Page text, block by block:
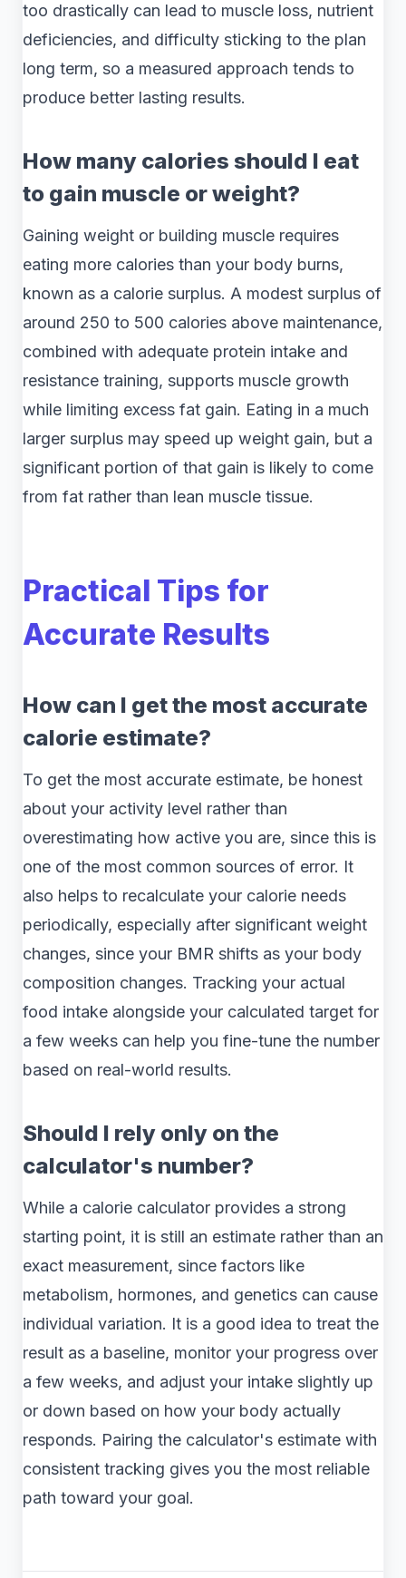
too drastically can lead to muscle loss, nutrient
deficiencies, and difficulty sticking to the plan
long term, so a measured approach tends to
produce better lasting results.
How many calories should I eat
to gain muscle or weight?
Gaining weight or building muscle requires
eating more calories than your body burns,
known as a calorie surplus. A modest surplus of
around 250 to 500 calories above maintenance,
combined with adequate protein intake and
resistance training, supports muscle growth
while limiting excess fat gain. Eating in a much
larger surplus may speed up weight gain, but a
significant portion of that gain is likely to come
from fat rather than lean muscle tissue.
Practical Tips for
Accurate Results
How can I get the most accurate
calorie estimate?
To get the most accurate estimate, be honest
about your activity level rather than
overestimating how active you are, since this is
one of the most common sources of error. It
also helps to recalculate your calorie needs
periodically, especially after significant weight
changes, since your BMR shifts as your body
composition changes. Tracking your actual
food intake alongside your calculated target for
a few weeks can help you fine-tune the number
based on real-world results.
Should I rely only on the
calculator's number?
While a calorie calculator provides a strong
starting point, it is still an estimate rather than an
exact measurement, since factors like
metabolism, hormones, and genetics can cause
individual variation. It is a good idea to treat the
result as a baseline, monitor your progress over
a few weeks, and adjust your intake slightly up
or down based on how your body actually
responds. Pairing the calculator's estimate with
consistent tracking gives you the most reliable
path toward your goal.